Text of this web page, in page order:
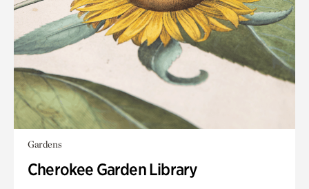
Gardens
Cherokee Garden Library